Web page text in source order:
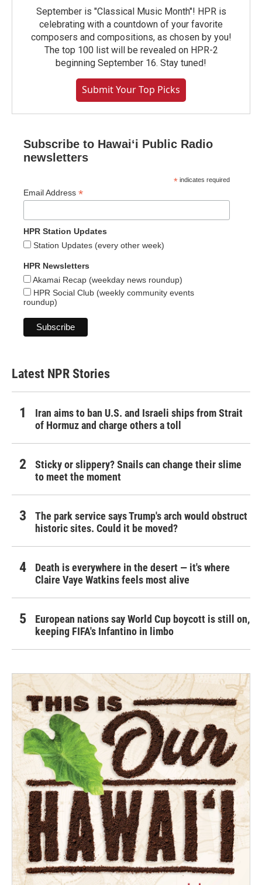
September is "Classical Music Month"! HPR is
celebrating with a countdown of your favorite
composers and compositions, as chosen by you!
The top 100 list will be revealed on HPR-2
beginning September 16. Stay tuned!
Submit Your Top Picks
Subscribe to Hawaiʻi Public Radio
newsletters
* indicates required
Email Address *
HPR Station Updates
Station Updates (every other week)
HPR Newsletters
Akamai Recap (weekday news roundup)
HPR Social Club (weekly community events
roundup)
Latest NPR Stories
Iran aims to ban U.S. and Israeli ships from Strait
of Hormuz and charge others a toll
Sticky or slippery? Snails can change their slime
to meet the moment
The park service says Trump's arch would obstruct
historic sites. Could it be moved?
Death is everywhere in the desert — it's where
Claire Vaye Watkins feels most alive
European nations say World Cup boycott is still on,
keeping FIFA's Infantino in limbo